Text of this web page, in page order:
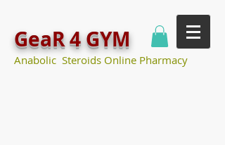
GeaR 4 GYM
Anabolic Steroids Online Pharmacy